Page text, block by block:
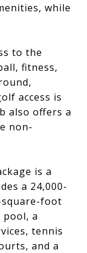
while
to the
fitness,
access is
also offers a
non-
is a
a 24,000-
foot
a
tennis
and a